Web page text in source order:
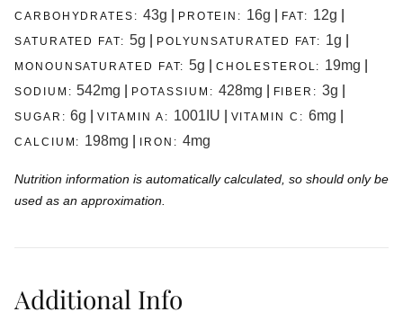
CARBOHYDRATES: 43g PROTEIN: 16g FAT: 12g
SATURATED FAT: 5g POLYUNSATURATED FAT: 1g
MONOUNSATURATED FAT:5g |CHOLESTEROL: 19mg
SODIUM:542mg POTASSIUM: 428mg FIBER: 3g
SUGAR:6g |VITAMIN A: 1001 IU VITAMIN C: 6mg
CALCIUM: 198mg IRON: 4mg
Nutrition information is automatically calculated, so should only be
used as an approximation.
Additional Info